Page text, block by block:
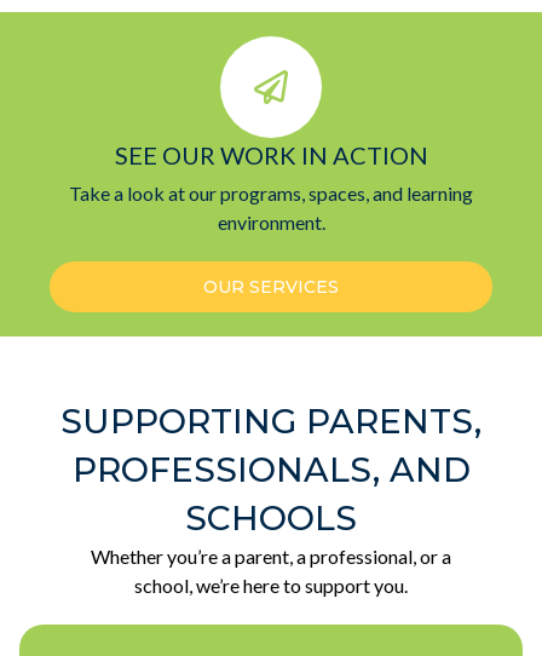
SEE OUR WORK IN ACTION
Take a look at our programs, spaces, and learning
environment.
OUR SERVICES
SUPPORTING PARENTS,
PROFESSIONALS, AND
SCHOOLS
Whether you’re a parent, a professional, or a
school, we’re here to support you.